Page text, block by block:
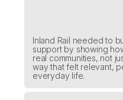
Inland Rail needed to
support by showing
real communities, not
way that felt relevant,
everyday life.